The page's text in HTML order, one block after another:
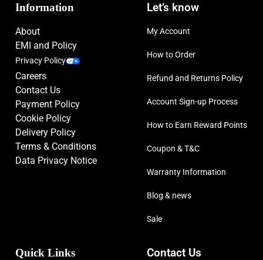
System:
Sensors:
Accelerometer, Gyro, Heart Rate, Barometer, Altimeter,
Compass, SpO2, Skin Temperature, ECG, Blood
Information
About
EMI and Policy
Privacy Policy
Careers
Contact Us
Payment Policy
Cookie Policy
Delivery Policy
Terms & Conditions
Data Privacy Notice
Let’s know
My Account
How to Order
Refund and Returns Policy
Account Sign-up Process
How to Earn Reward Points
Coupon & T&C
Warranty Information
Blog & news
Sale
Quick Links Contact Us